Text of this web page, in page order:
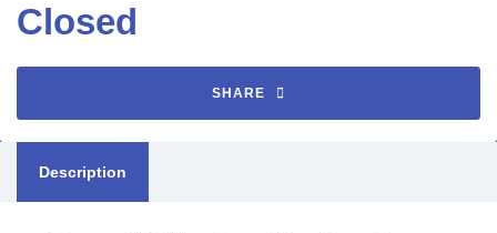
Closed
SHARE
Description